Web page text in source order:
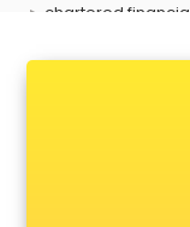
chartered
Construction
Copy Writing
Cyprus
Denmark